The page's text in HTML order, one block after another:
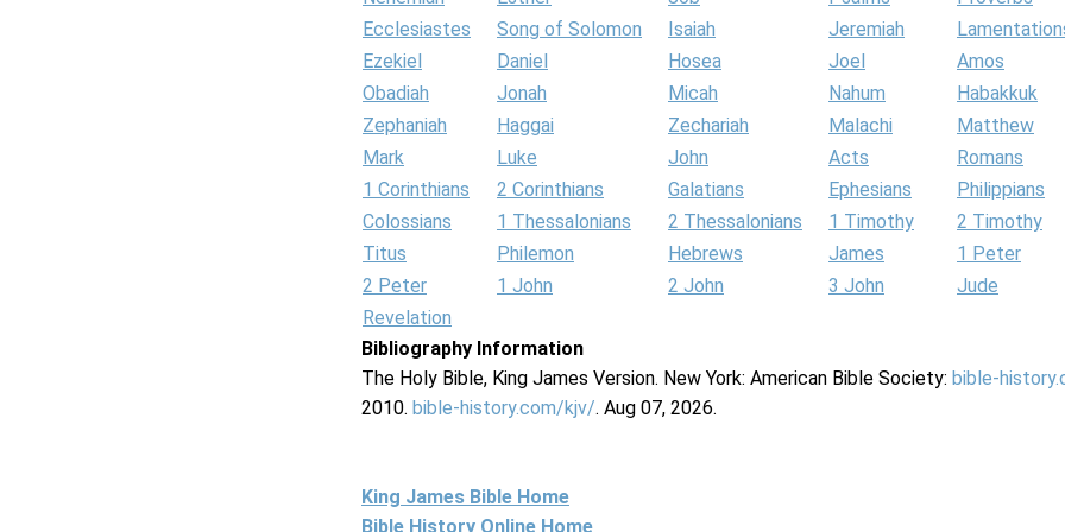
Ecclesiastes
Song of Solomon Isaiah Jeremiah
Ezekiel
Daniel Hosea Joel
Amos
Obadiah
Jonah Micah Nahum
Habakkuk
Zephaniah
Haggai Zechariah Malachi
Matthew
Mark
Luke John Acts
Romans
1 Corinthians
2 Corinthians Galatians Ephesians
Philippians
Colossians
1 Thessalonians 2 Thessalonians 1 Timothy
2 Timothy
Titus
Philemon Hebrews James
1 Peter
2 Peter
1 John 2 John 3 John
Jude
Revelation
Bibliography Information
The Holy Bible, King James Version. New York: American Bible Society: bible-
2010. bible-history.com/kjv/. Aug 07, 2026.
King James Bible Home
Bible History Online Home